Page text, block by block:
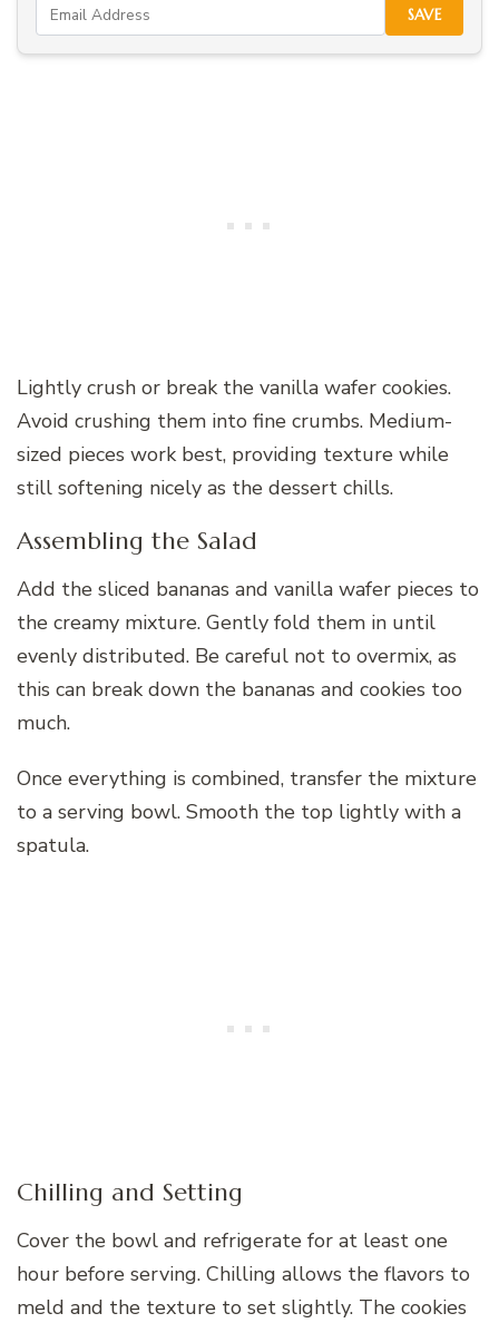
SAVE
Lightly crush or break the vanilla wafer cookies.
Avoid crushing them into fine crumbs. Medium-
sized pieces work best, providing texture while
still softening nicely as the dessert chills.
Assembling the Salad
Add the sliced bananas and vanilla wafer pieces to
the creamy mixture. Gently fold them in until
evenly distributed. Be careful not to overmix, as
this can break down the bananas and cookies too
much.
Once everything is combined, transfer the mixture
to a serving bowl. Smooth the top lightly with a
spatula.
Chilling and Setting
Cover the bowl and refrigerate for at least one
hour before serving. Chilling allows the flavors to
meld and the texture to set slightly. The cookies